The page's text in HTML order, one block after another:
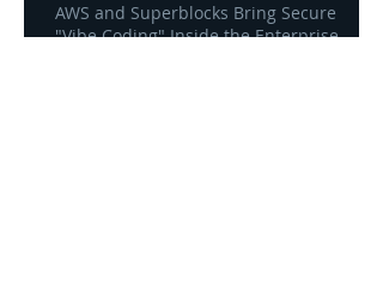
AWS and Superblocks Bring Secure
"Vibe Coding" Inside the Enterprise